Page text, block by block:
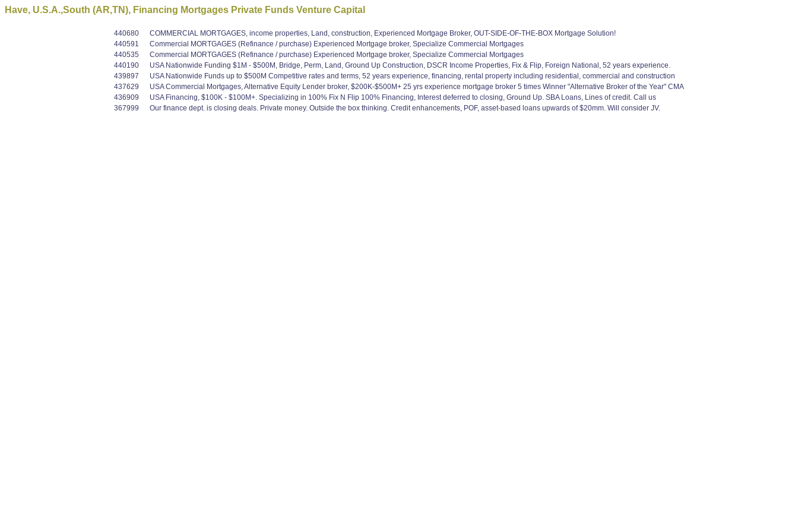
Have, U.S.A.,South (AR,TN), Financing Mortgages Private Funds Venture Capital
440680
COMMERCIAL MORTGAGES, income properties, Land, construction, Experienced Mortgage Broker, OUT-SIDE-OF-THE-BOX Mortgage Solution!
440591
Commercial MORTGAGES (Refinance / purchase) Experienced Mortgage broker, Specialize Commercial Mortgages
440535
Commercial MORTGAGES (Refinance / purchase) Experienced Mortgage broker, Specialize Commercial Mortgages
440190
USA Nationwide Funding $1M - $500M, Bridge, Perm, Land, Ground Up Construction, DSCR Income Properties, Fix & Flip, Foreign National, 52 years experience.
439897
USA Nationwide Funds up to $500M Competitive rates and terms, 52 years experience, financing, rental property including residential, commercial and construction
437629
USA Commercial Mortgages, Alternative Equity Lender broker, $200K-$500M+ 25 yrs experience mortgage broker 5 times Winner "Alternative Broker of the Year" CMA
436909
USA Financing, $100K - $100M+. Specializing in 100% Fix N Flip 100% Financing, Interest deferred to closing, Ground Up. SBA Loans, Lines of credit. Call us
367999
Our finance dept. is closing deals. Private money. Outside the box thinking. Credit enhancements, POF, asset-based loans upwards of $20mm. Will consider JV.